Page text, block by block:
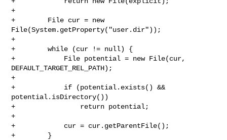
+
+        File cur = new
File(System.getProperty("user.dir"));
+
+        while (cur != null) {
+            File potential = new File(cur,
DEFAULT_TARGET_REL_PATH);
+
+            if (potential.exists() &&
potential.isDirectory())
+                return potential;
+
+            cur = cur.getParentFile();
+        }